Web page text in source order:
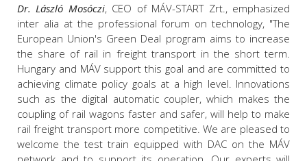
Dr. László Mosóczi, CEO of MÁV-START Zrt., emphasized
inter alia at the professional forum on technology, "The
European Union's Green Deal program aims to increase
the share of rail in freight transport in the short term.
Hungary and MÁV support this goal and are committed to
achieving climate policy goals at a high level. Innovations
such as the digital automatic coupler, which makes the
coupling of rail wagons faster and safer, will help to make
rail freight transport more competitive. We are pleased to
welcome the test train equipped with DAC on the MÁV